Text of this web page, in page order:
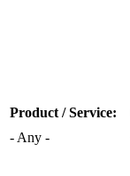
Product / Service:
- Any -